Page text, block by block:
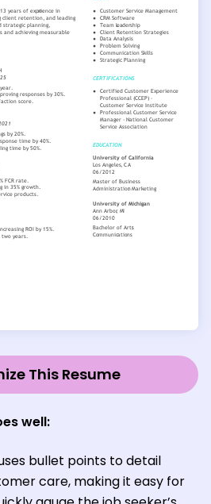
This Resume
well:
bullet points to detail
care, making it easy for